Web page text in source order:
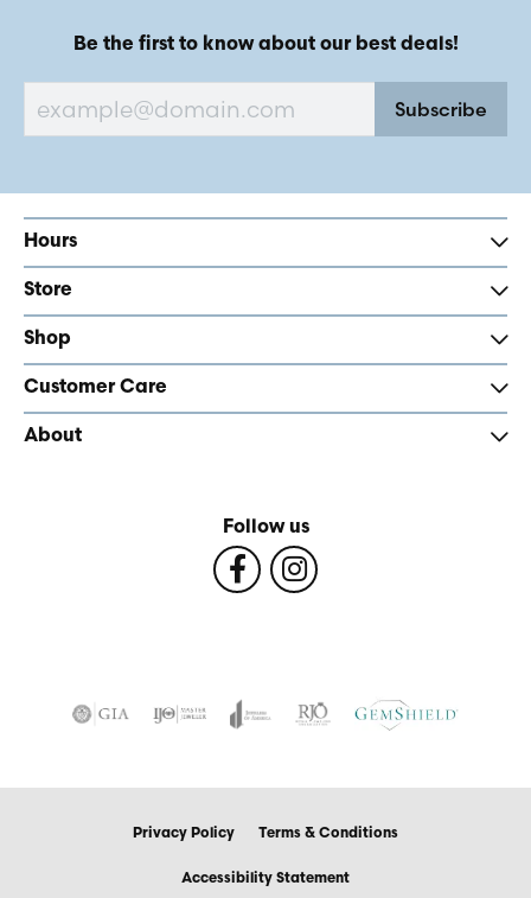
Be the first to know about our best deals!
Subscribe
Hours
Store
Shop
Customer Care
About
Follow us
Privacy Policy Terms & Conditions
Accessibility Statement